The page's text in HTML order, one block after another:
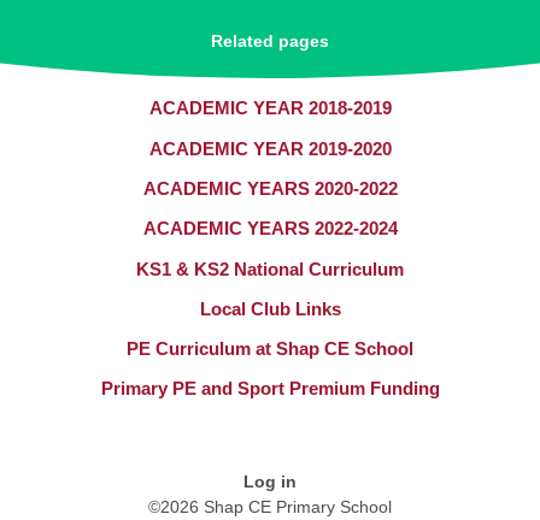
Related pages
ACADEMIC YEAR 2018-2019
ACADEMIC YEAR 2019-2020
ACADEMIC YEARS 2020-2022
ACADEMIC YEARS 2022-2024
KS1 & KS2 National Curriculum​​​​​​​
Local Club Links
PE Curriculum at Shap CE School
Primary PE and Sport Premium Funding​​​​​​​
Log in
©2026 Shap CE Primary School